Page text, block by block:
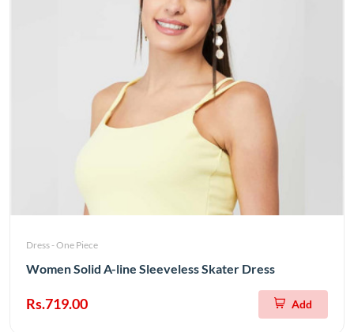
Dress - One Piece
Women Solid A-line Sleeveless Skater Dress
Rs.719.00 Add